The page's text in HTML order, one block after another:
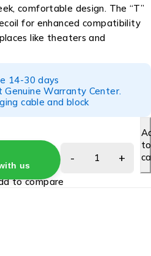
comfortable design. The “T”
for enhanced compatibility
like theaters and
14-30 days
Warranty Center.
cable and block
us
to
to compare